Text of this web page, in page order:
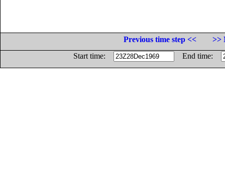
Previous time step <<
>>
Start time:
End time: